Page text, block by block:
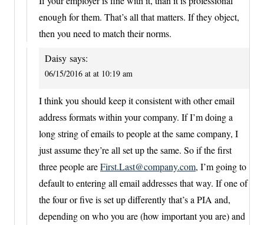
enough for them. That’s all that matters. If they object,
then you need to match their norms.
Daisy says:
06/15/2016 at at 10:19 am
I think you should keep it consistent with other email
address formats within your company. If I’m doing a
long string of emails to people at the same company, I
just assume they’re all set up the same. So if the first
three people areFirst.Last@company.com, I’m going to
default to entering all email addresses that way. If one of
the four or five is set up differently that’s a PIA and,
depending on who you are (how important you are) and